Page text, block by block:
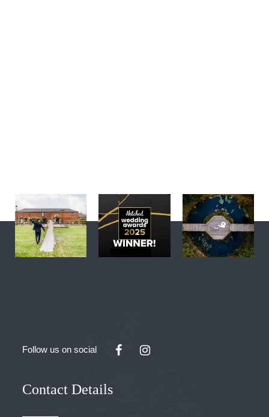
Follow us on social
Contact Details